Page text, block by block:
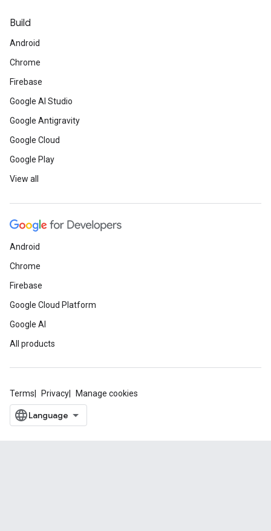
Build
Android
Chrome
Firebase
Google AI Studio
Google Antigravity
Google Cloud
Google Play
View all
Android
Chrome
Firebase
Google Cloud Platform
Google AI
All products
Terms Privacy Manage cookies